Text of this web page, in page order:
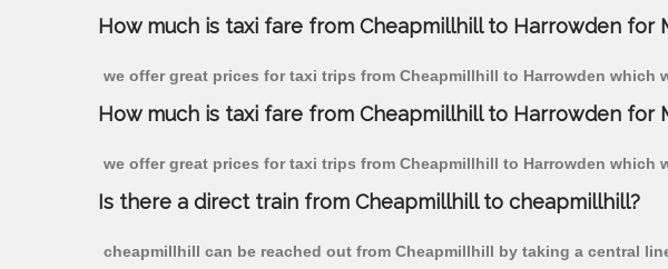
How much is taxi fare from Cheapmillhill to Harrowden for
we offer great prices for taxi trips from Cheapmillhill to Harrowden which
How much is taxi fare from Cheapmillhill to Harrowden for
we offer great prices for taxi trips from Cheapmillhill to Harrowden which
Is there a direct train from Cheapmillhill to cheapmillhill?
cheapmillhill can be reached out from Cheapmillhill by taking a central